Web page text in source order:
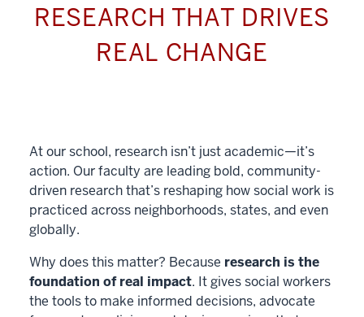
RESEARCH THAT DRIVES
REAL CHANGE
At our school, research isn’t just academic—it’s
action. Our faculty are leading bold, community-
driven research that’s reshaping how social work is
practiced across neighborhoods, states, and even
globally.
Why does this matter? Because research is the
foundation of real impact. It gives social workers
the tools to make informed decisions, advocate